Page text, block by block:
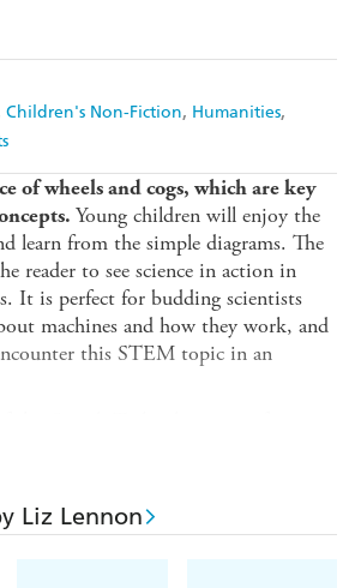
Children's Non-Fiction Humanities
of wheels and cogs, which are key
Young children will enjoy the
learn from the simple diagrams. The
reader to see science in action in
It is perfect for budding scientists
machines and how they work, and
this STEM topic in an
is perfect for Science and Design
Liz Lennon